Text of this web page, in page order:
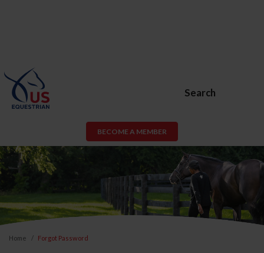
Search
BECOME A MEMBER
Home Forgot Password